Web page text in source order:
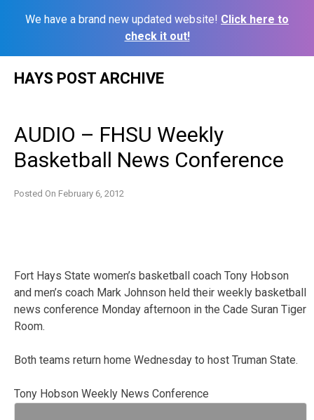
We have a brand new updated website! Click here to
check it out!
HAYS POST ARCHIVE
AUDIO – FHSU Weekly
Basketball News Conference
Posted On February 6, 2012
Fort Hays State women’s basketball coach Tony Hobson
and men’s coach Mark Johnson held their weekly basketball
news conference Monday afternoon in the Cade Suran Tiger
Room.
Both teams return home Wednesday to host Truman State.
Tony Hobson Weekly News Conference